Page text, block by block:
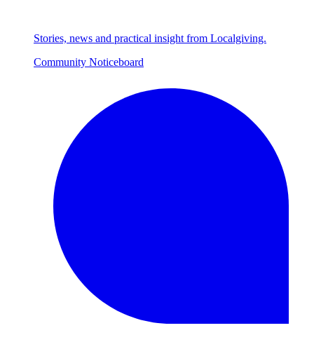
Stories, news and practical insight from Localgiving.
Community Noticeboard